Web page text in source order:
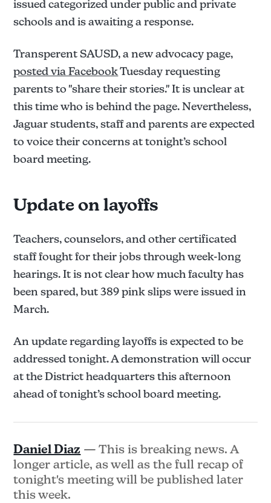
issued categorized under public and private
schools and is awaiting a response.
Transperent SAUSD, a new advocacy page,
posted via FacebookTuesday requesting
parents to "share their stories." It is unclear at
this time who is behind the page. Nevertheless,
Jaguar students, staff and parents are expected
to voice their concerns at tonight’s school
board meeting.
Update on layoffs
Teachers, counselors, and other certificated
staff fought for their jobs through week-long
hearings. It is not clear how much faculty has
been spared, but 389 pink slips were issued in
March.
An update regarding layoffs is expected to be
addressed tonight. A demonstration will occur
at the District headquarters this afternoon
ahead of tonight’s school board meeting.
Daniel Diaz — This is breaking news. A
longer article, as well as the full recap of
tonight's meeting will be published later
this week.